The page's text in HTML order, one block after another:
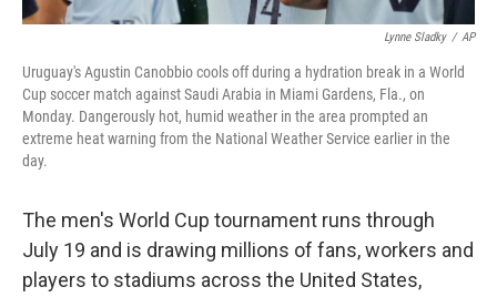
Lynne Sladky / AP
Uruguay's Agustin Canobbio cools off during a hydration break in a World
Cup soccer match against Saudi Arabia in Miami Gardens, Fla., on
Monday. Dangerously hot, humid weather in the area prompted an
extreme heat warning from the National Weather Service earlier in the
day.
The men's World Cup tournament runs through
July 19 and is drawing millions of fans, workers and
players to stadiums across the United States,